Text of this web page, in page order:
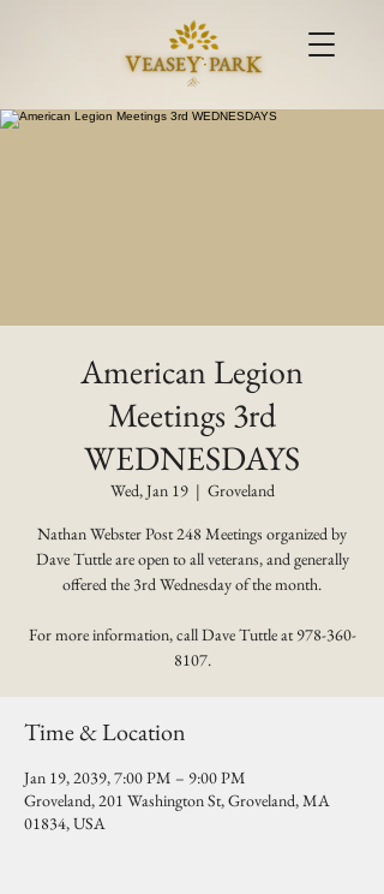
American Legion
Meetings 3rd
WEDNESDAYS
Wed, Jan 19
  |
Groveland
Nathan Webster Post 248 Meetings organized by
Dave Tuttle are open to all veterans, and generally
offered the 3rd Wednesday of the month.
For more information, call Dave Tuttle at 978-360-
8107.
Time & Location
Jan 19, 2039, 7:00 PM – 9:00 PM
Groveland, 201 Washington St, Groveland, MA
01834, USA